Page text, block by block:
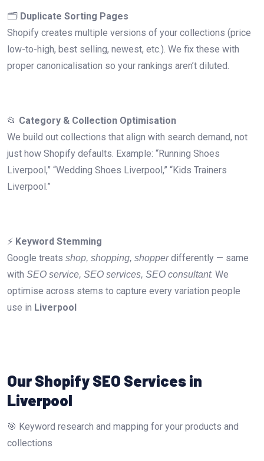
🗂️ Duplicate Sorting Pages
Shopify creates multiple versions of your collections (price
low-to-high, best selling, newest, etc.). We fix these with
proper canonicalisation so your rankings aren’t diluted.
📂 Category & Collection Optimisation
We build out collections that align with search demand, not
just how Shopify defaults. Example: “Running Shoes
Liverpool,” “Wedding Shoes Liverpool,” “Kids Trainers
Liverpool.”
⚡ Keyword Stemming
Google treats shop, shopping, shopperdifferently — same
with SEO service, SEO services, SEO consultant. We
optimise across stems to capture every variation people
use in Liverpool
Our Shopify SEO Services in
Liverpool
🎯 Keyword research and mapping for your products and
collections